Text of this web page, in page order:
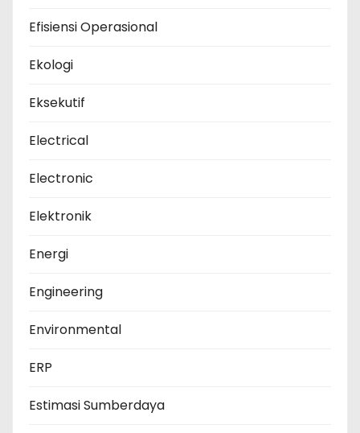
Efisiensi Operasional
Ekologi
Eksekutif
Electrical
Electronic
Elektronik
Energi
Engineering
Environmental
ERP
Estimasi Sumberdaya